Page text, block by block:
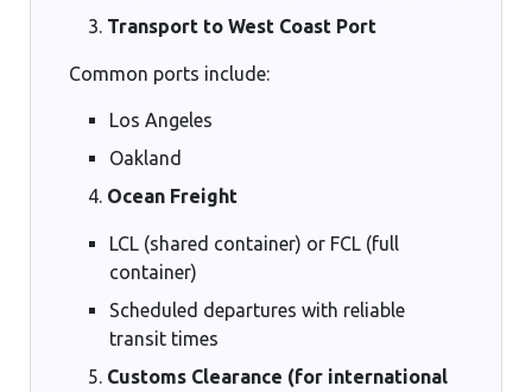
Transport to West Coast Port
Common ports include:
Los Angeles
Oakland
Ocean Freight
LCL (shared container) or FCL (full
container)
Scheduled departures with reliable
transit times
Customs Clearance (for international